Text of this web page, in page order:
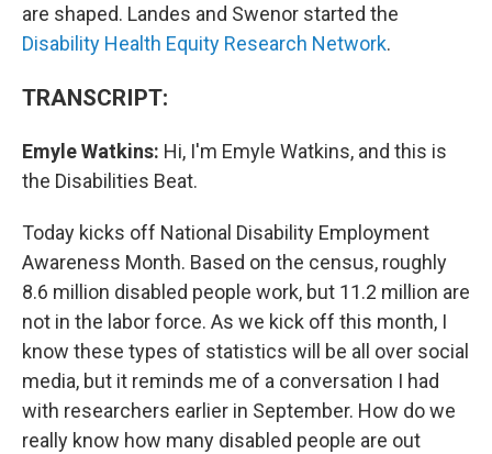
are shaped. Landes and Swenor started the
Disability Health Equity Research Network.
TRANSCRIPT:
Emyle Watkins: Hi, I'm Emyle Watkins, and this is
the Disabilities Beat.
Today kicks off National Disability Employment
Awareness Month. Based on the census, roughly
8.6 million disabled people work, but 11.2 million are
not in the labor force. As we kick off this month, I
know these types of statistics will be all over social
media, but it reminds me of a conversation I had
with researchers earlier in September. How do we
really know how many disabled people are out